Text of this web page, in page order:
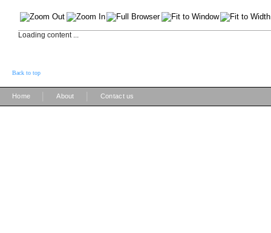
Loading content ...
Back to top
Home About Contact us